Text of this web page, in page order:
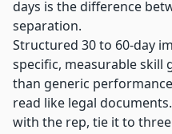
days is the difference
separation.
Structured 30 to 60-day
specific, measurable skill
than generic
read like legal
with the rep, tie it to